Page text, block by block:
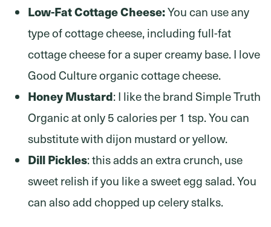
Low-Fat Cottage Cheese:You can use any
type of cottage cheese, including full-fat
cottage cheese for a super creamy base. I love
Good Culture organic cottage cheese.
Honey Mustard: I like the brand Simple Truth
Organic at only 5 calories per 1 tsp. You can
substitute with dijon mustard or yellow.
Dill Pickles: this adds an extra crunch, use
sweet relish if you like a sweet egg salad. You
can also add chopped up celery stalks.